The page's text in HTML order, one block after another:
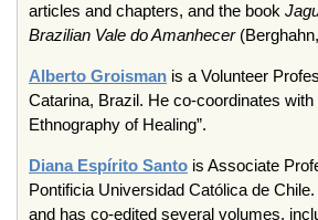
articles and chapters, and the book
Brazilian Vale do Amanhecer
Alberto Groisman is a Volunteer
Catarina, Brazil. He co-coordinates
Ethnography of Healing”.
Diana Espírito Santo is Associate
Pontificia Universidad Católica de
and has co-edited several volumes,